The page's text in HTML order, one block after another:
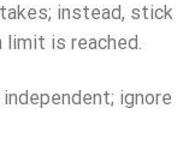
instead, stick
is reached.
ignore